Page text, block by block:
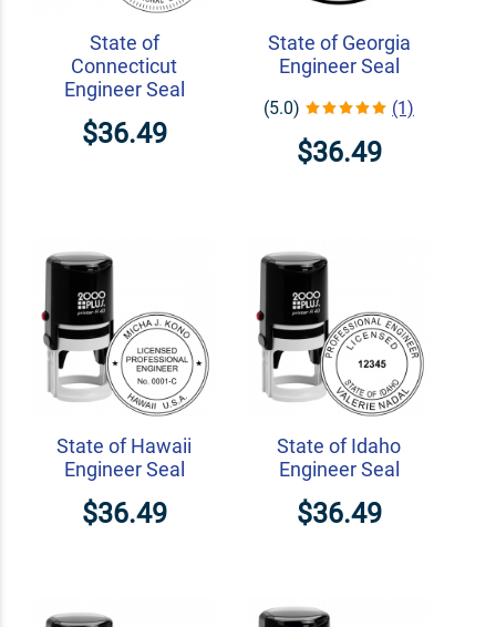
State of
Connecticut
Engineer Seal
$36.49
State of Georgia
Engineer Seal
(5.0) (1)
$36.49
State of Hawaii
Engineer Seal
$36.49
State of Idaho
Engineer Seal
$36.49